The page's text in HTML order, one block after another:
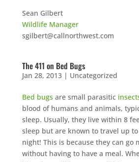
Sean Gilbert
Wildlife Manager
sgilbert@callnorthwest.com
The 411 on Bed Bugs
Jan 28, 2013| Uncategorized
Bed bugs are small parasitic
blood of humans and animals,
sleep. Usually, they live within 8
sleep but are known to travel up
night! This is because they can go
without having to have a meal.